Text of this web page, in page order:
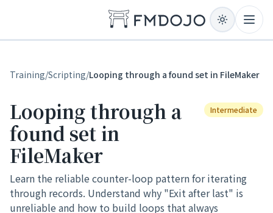
Training/Scripting/Looping through a found set in FileMaker
Looping through a
found set in
FileMaker
Intermediate
Learn the reliable counter-loop pattern for iterating
through records. Understand why "Exit after last" is
unreliable and how to build loops that always